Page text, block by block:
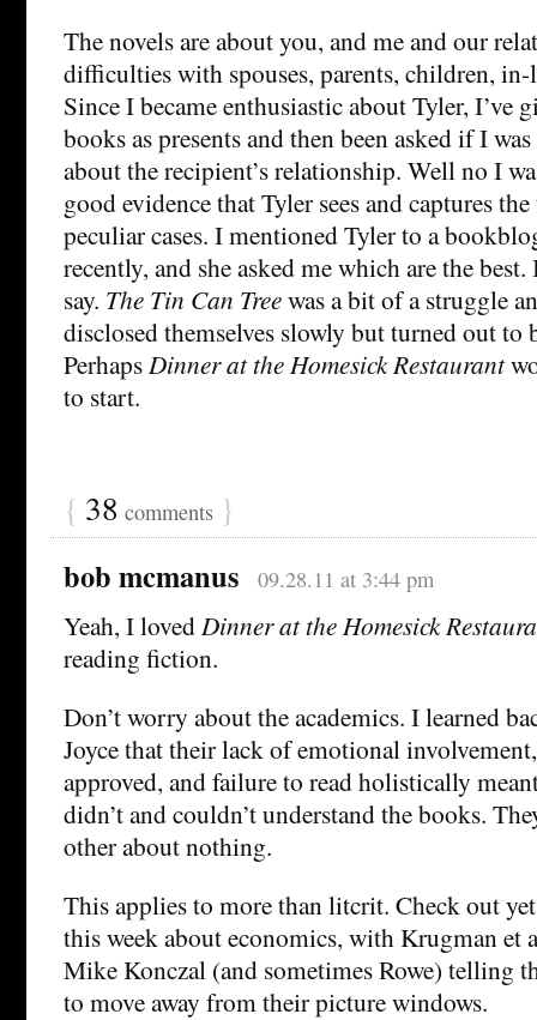
The novels are about you, and me and our
difficulties with spouses, parents, children, in-
Since I became enthusiastic about Tyler, I’ve
books as presents and then been asked if I
about the recipient’s relationship. Well no I
good evidence that Tyler sees and captures
peculiar cases. I mentioned Tyler to a
recently, and she asked me which are the
say. The Tin Can Treewas a bit of a struggle
disclosed themselves slowly but turned out to
PerhapsDinner at the Homesick Restaurant
to start.
{ 38 comments }
bob mcmanus 09.28.11 at 3:44 pm
Yeah, I lovedDinner at the Homesick
reading fiction.
Don’t worry about the academics. I learned
Joyce that their lack of emotional
approved, and failure to read holistically
didn’t and couldn’t understand the books.
other about nothing.
This applies to more than litcrit. Check out
this week about economics, with Krugman et
Mike Konczal (and sometimes Rowe) telling
to move away from their picture windows.